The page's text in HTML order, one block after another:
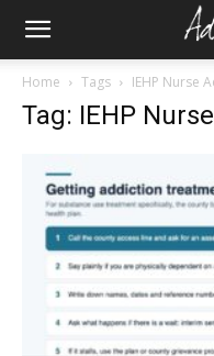
Home Tags IEHP Nurse
Tag: IEHP